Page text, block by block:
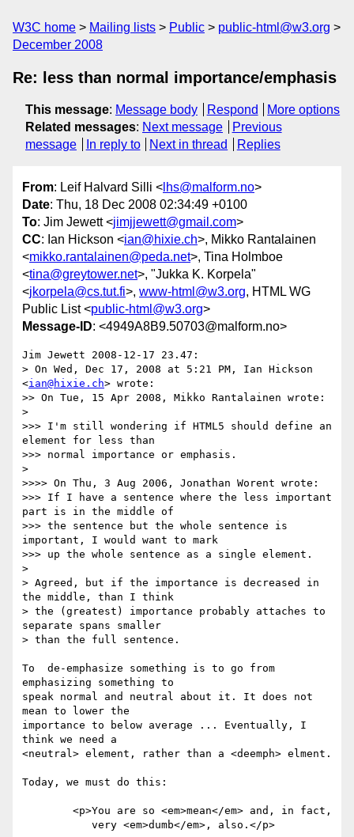
W3C home Mailing lists Public
public-html@w3.org
December 2008
Re: less than normal importance/emphasis
This message: Message body Respond
More options
Related messages: Next message
Previous
message
In reply to Next in thread Replies
From: Leif Halvard Silli < lhs@malform.no>
Date: Thu, 18 Dec 2008 02:34:49 +0100
To: Jim Jewett <jimjjewett@gmail.com>
CC: Ian Hickson <ian@hixie.ch>, Mikko Rantalainen
<mikko.rantalainen@peda.net>, Tina Holmboe
<tina@greytower.net>, "Jukka K. Korpela"
<jkorpela@cs.tut.fi>, www-html@w3.org, HTML WG
Public List <public-html@w3.org>
Message-ID: <4949A8B9.50703@malform.no>
Jim Jewett 2008-12-17 23.47:
> On Wed, Dec 17, 2008 at 5:21 PM, Ian Hickson
<ian@hixie.ch> wrote:
>> On Tue, 15 Apr 2008, Mikko Rantalainen wrote:
>
>>> I'm still wondering if HTML5 should define an
element for less than
>>> normal importance or emphasis.
>
>>>> On Thu, 3 Aug 2006, Jonathan Worent wrote:
>>> If I have a sentence where the less important
part is in the middle of
>>> the sentence but the whole sentence is
important, I would want to mark
>>> up the whole sentence as a single element.
>
> Agreed, but if the importance is decreased in
the middle, than I think
> the (greatest) importance probably attaches to
separate spans smaller
> than the full sentence.
To  de-emphasize something is to go from
emphasizing something to
speak normal and neutral about it. It does not
mean to lower the
importance to below average ... Eventually, I
think we need a
<neutral> element, rather than a <deemph> elment.
Today, we must do this: